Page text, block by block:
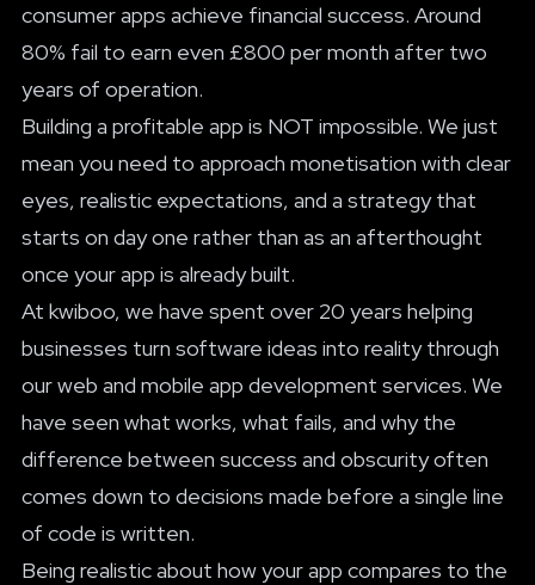
consumer apps achieve financial success. Around
80% fail to earn even £800 per month after two
years of operation.
Building a profitable app is NOT impossible. We just
mean you need to approach monetisation with clear
eyes, realistic expectations, and a strategy that
starts on day one rather than as an afterthought
once your app is already built.
At kwiboo, we have spent over 20 years helping
businesses turn software ideas into reality through
ourweb and mobile app development services. We
have seen what works, what fails, and why the
difference between success and obscurity often
comes down to decisions made before a single line
of code is written.
Being realistic about how your app compares to the